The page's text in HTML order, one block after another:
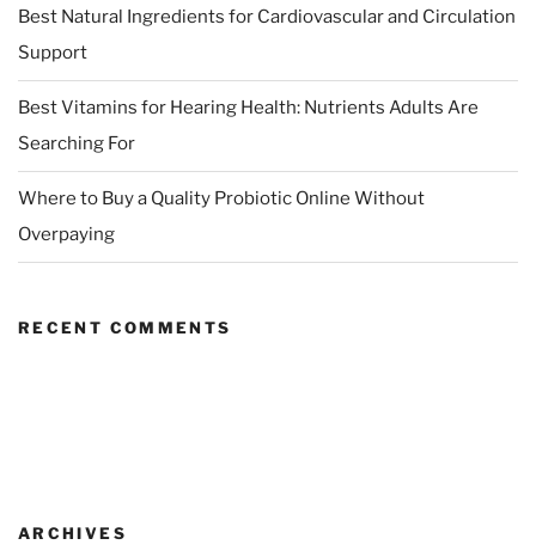
Best Natural Ingredients for Cardiovascular and Circulation
Support
Best Vitamins for Hearing Health: Nutrients Adults Are
Searching For
Where to Buy a Quality Probiotic Online Without
Overpaying
RECENT COMMENTS
ARCHIVES